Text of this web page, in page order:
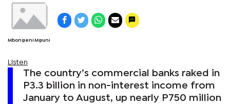
Mbongeni Mguni
Listen
The country’s commercial banks raked in
P3.3 billion in non-interest income from
January to August, up nearly P750 million